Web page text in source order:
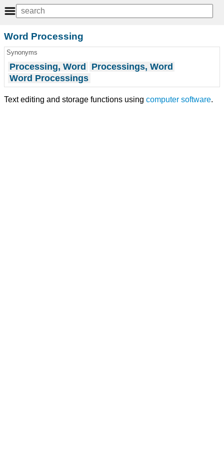
Word Processing
Synonyms
Processing, Word
Processings, Word
Word Processings
Text editing and storage functions using computer software.